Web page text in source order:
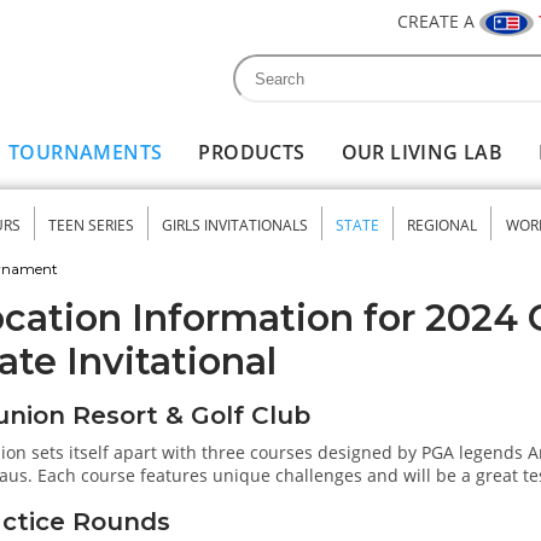
CREATE A
Search form
Search
TOURNAMENTS PRODUCTS OUR LIVING LAB
TEEN SERIES GIRLS INVITATIONALS STATE REGIONAL
Information for 2024
Invitational
Resort & Golf Club
sets itself apart with three courses designed by PGA legends
Each course features unique challenges and will be a great
Rounds